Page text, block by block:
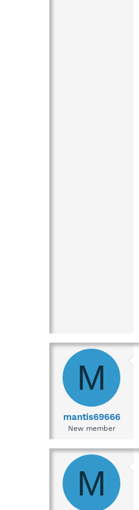
M
mantis69666
New member
M